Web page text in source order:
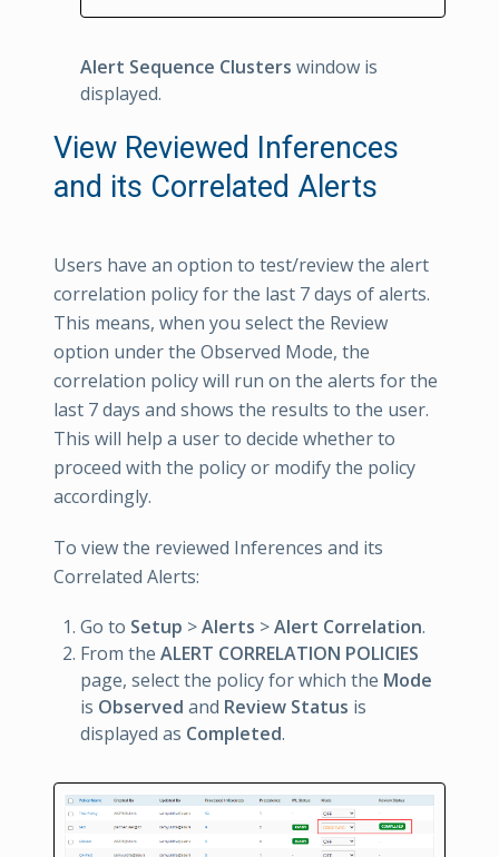
Alert Sequence Clusters window is
displayed.
View Reviewed Inferences
and its Correlated Alerts
Users have an option to test/review the alert
correlation policy for the last 7 days of alerts.
This means, when you select the Review
option under the Observed Mode, the
correlation policy will run on the alerts for the
last 7 days and shows the results to the user.
This will help a user to decide whether to
proceed with the policy or modify the policy
accordingly.
To view the reviewed Inferences and its
Correlated Alerts:
Go to Setup >Alerts >Alert Correlation.
From the ALERT CORRELATION POLICIES
page, select the policy for which the Mode
is Observed and Review Status is
displayed as Completed.